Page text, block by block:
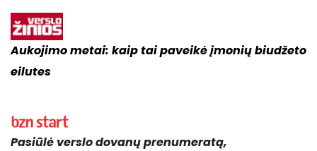
Aukojimo metai: kaip tai paveikė įmonių biudžeto
eilutes
Pasiūlė verslo dovanų prenumeratą,